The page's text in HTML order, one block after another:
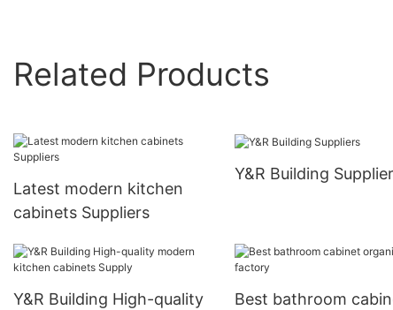
Related Products
Latest modern kitchen
cabinets Suppliers
Y&R Building
Y&R Building High-quality
Best bathroom